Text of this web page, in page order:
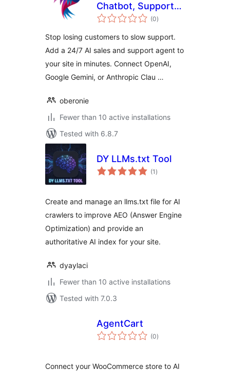
Chatbot, Support
Agent & Lead
(ChatGPT, Gemini,
Claude)
(0total
ratings
)
Stop losing customers to slow support.
Add a 24/7 AI sales and support agent to
your site in minutes. Connect OpenAI,
Google Gemini, or Anthropic Clau …
oberonie
Fewer than 10 active installations
Tested with 6.8.7
DY LLMs.txt Tool
(1 total
ratings
)
Create and manage an llms.txt file for AI
crawlers to improve AEO (Answer Engine
Optimization) and provide an
authoritative AI index for your site.
dyaylaci
Fewer than 10 active installations
Tested with 7.0.3
AgentCart
(0total
ratings
)
Connect your WooCommerce store to AI